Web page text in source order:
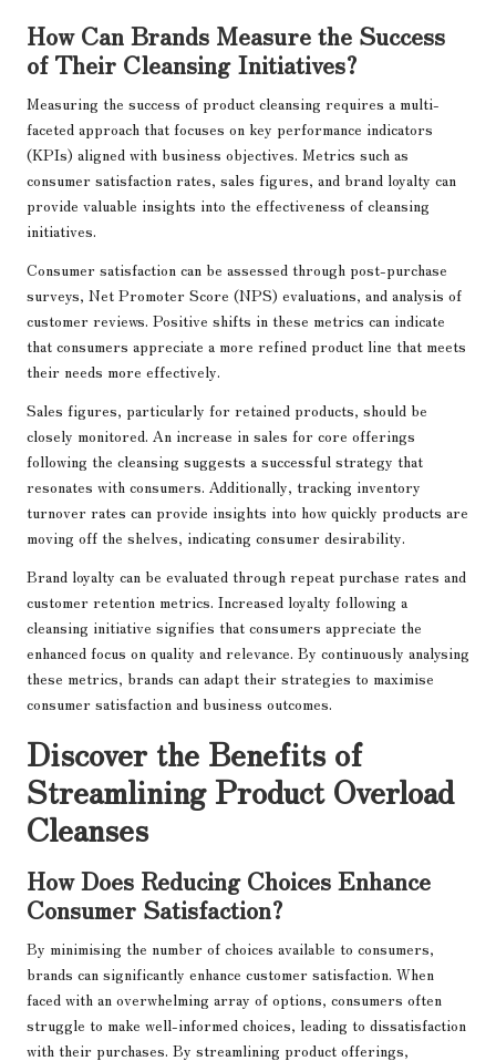
How Can Brands Measure the Success
of Their Cleansing Initiatives?
Measuring the success of product cleansing requires a multi-
faceted approach that focuses on key performance indicators
(KPIs) aligned with business objectives. Metrics such as
consumer satisfaction rates, sales figures, and brand loyalty can
provide valuable insights into the effectiveness of cleansing
initiatives.
Consumer satisfaction can be assessed through post-purchase
surveys, Net Promoter Score (NPS) evaluations, and analysis of
customer reviews. Positive shifts in these metrics can indicate
that consumers appreciate a more refined product line that meets
their needs more effectively.
Sales figures, particularly for retained products, should be
closely monitored. An increase in sales for core offerings
following the cleansing suggests a successful strategy that
resonates with consumers. Additionally, tracking inventory
turnover rates can provide insights into how quickly products are
moving off the shelves, indicating consumer desirability.
Brand loyalty can be evaluated through repeat purchase rates and
customer retention metrics. Increased loyalty following a
cleansing initiative signifies that consumers appreciate the
enhanced focus on quality and relevance. By continuously analysing
these metrics, brands can adapt their strategies to maximise
consumer satisfaction and business outcomes.
Discover the Benefits of
Streamlining Product Overload
Cleanses
How Does Reducing Choices Enhance
Consumer Satisfaction?
By minimising the number of choices available to consumers,
brands can significantly enhance customer satisfaction. When
faced with an overwhelming array of options, consumers often
struggle to make well-informed choices, leading to dissatisfaction
with their purchases. By streamlining product offerings,